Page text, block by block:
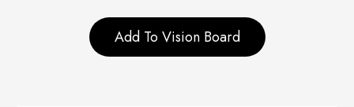
Add To Vision Board